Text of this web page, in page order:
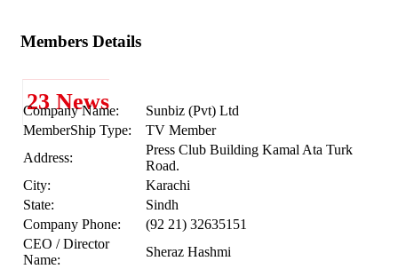
Members Details
23 News
Company Name:
Sunbiz (Pvt) Ltd
MemberShip Type:
TV Member
Address:
Press Club Building Kamal Ata Turk
Road.
City:
Karachi
State:
Sindh
Company Phone:
(92 21) 32635151
CEO / Director
Name:
Sheraz Hashmi